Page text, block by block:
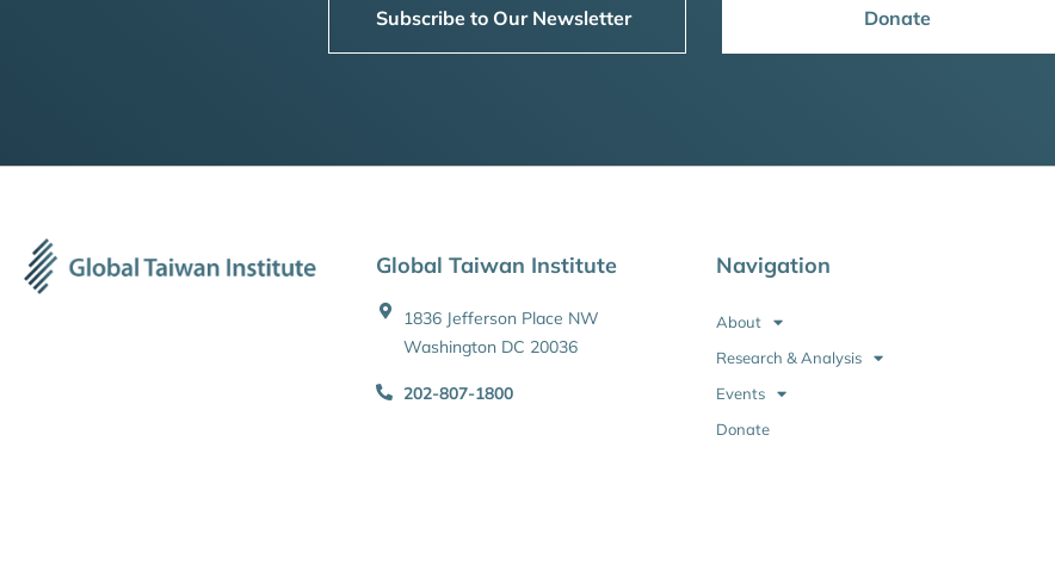
Subscribe to Our Newsletter Donate
Global Taiwan Institute
1836 Jefferson Place NW
Washington DC 20036
202-807-1800
Navigation
About
Research & Analysis
Events
Donate